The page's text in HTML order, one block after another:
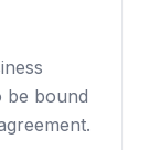
be bound